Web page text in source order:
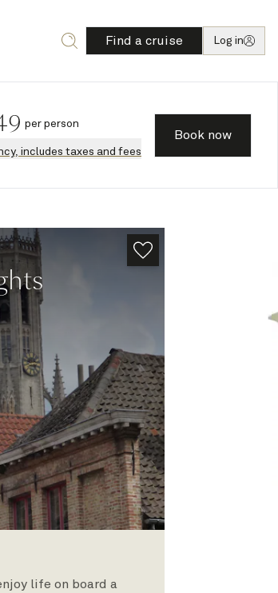
Find a cruise Log in
per person
includes taxes and fees
Book now
life on board a